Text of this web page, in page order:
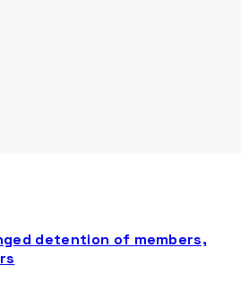
detention of members,